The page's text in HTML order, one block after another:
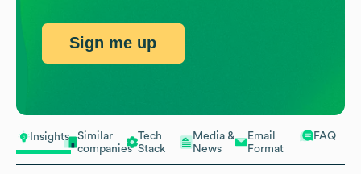
Insights
Similar
companies
Tech
Stack
Media &
News
Email
Format
FAQ
Sign me up